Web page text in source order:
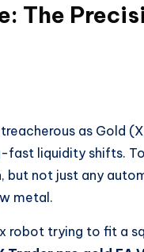
The
as Gold
liquidity shifts.
but not just any
metal.
robot trying to fit a